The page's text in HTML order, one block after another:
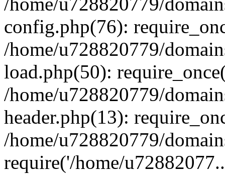
config.php(76):
/home/u728820779/
load.php(50):
/home/u728820779/
header.php(13):
/home/u728820779/
require('/home/